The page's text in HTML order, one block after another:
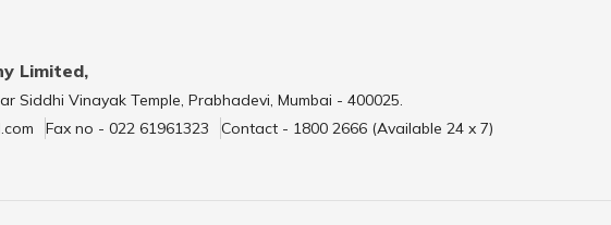
Limited,
Siddhi Vinayak Temple, Prabhadevi, Mumbai - 400025.
Fax no - 022 61961323 Contact - 1800 2666 (Available 24 x 7)